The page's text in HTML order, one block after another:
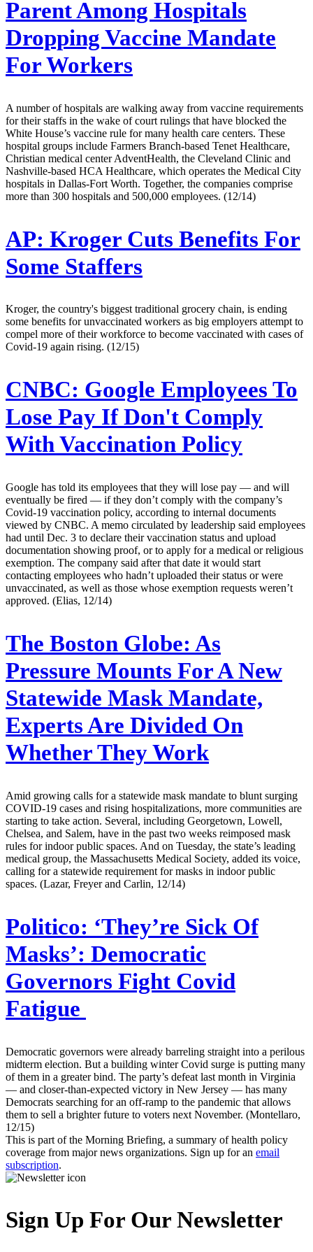
Parent Among Hospitals
Dropping Vaccine Mandate
For Workers
A number of hospitals are walking away from vaccine requirements
for their staffs in the wake of court rulings that have blocked the
White House’s vaccine rule for many health care centers. These
hospital groups include Farmers Branch-based Tenet Healthcare,
Christian medical center AdventHealth, the Cleveland Clinic and
Nashville-based HCA Healthcare, which operates the Medical City
hospitals in Dallas-Fort Worth. Together, the companies comprise
more than 300 hospitals and 500,000 employees. (12/14)
AP: Kroger Cuts Benefits For
Some Staffers
Kroger, the country's biggest traditional grocery chain, is ending
some benefits for unvaccinated workers as big employers attempt to
compel more of their workforce to become vaccinated with cases of
Covid-19 again rising. (12/15)
CNBC: Google Employees To
Lose Pay If Don't Comply
With Vaccination Policy
Google has told its employees that they will lose pay — and will
eventually be fired — if they don’t comply with the company’s
Covid-19 vaccination policy, according to internal documents
viewed by CNBC. A memo circulated by leadership said employees
had until Dec. 3 to declare their vaccination status and upload
documentation showing proof, or to apply for a medical or religious
exemption. The company said after that date it would start
contacting employees who hadn’t uploaded their status or were
unvaccinated, as well as those whose exemption requests weren’t
approved. (Elias, 12/14)
The Boston Globe: As
Pressure Mounts For A New
Statewide Mask Mandate,
Experts Are Divided On
Whether They Work
Amid growing calls for a statewide mask mandate to blunt surging
COVID-19 cases and rising hospitalizations, more communities are
starting to take action. Several, including Georgetown, Lowell,
Chelsea, and Salem, have in the past two weeks reimposed mask
rules for indoor public spaces. And on Tuesday, the state’s leading
medical group, the Massachusetts Medical Society, added its voice,
calling for a statewide requirement for masks in indoor public
spaces. (Lazar, Freyer and Carlin, 12/14)
Politico: ‘They’re Sick Of
Masks’: Democratic
Governors Fight Covid
Fatigue
Democratic governors were already barreling straight into a perilous
midterm election. But a building winter Covid surge is putting many
of them in a greater bind. The party’s defeat last month in Virginia
— and closer-than-expected victory in New Jersey — has many
Democrats searching for an off-ramp to the pandemic that allows
them to sell a brighter future to voters next November. (Montellaro,
12/15)
This is part of the Morning Briefing, a summary of health policy
coverage from major news organizations. Sign up for an email
subscription.
Sign Up For Our Newsletter